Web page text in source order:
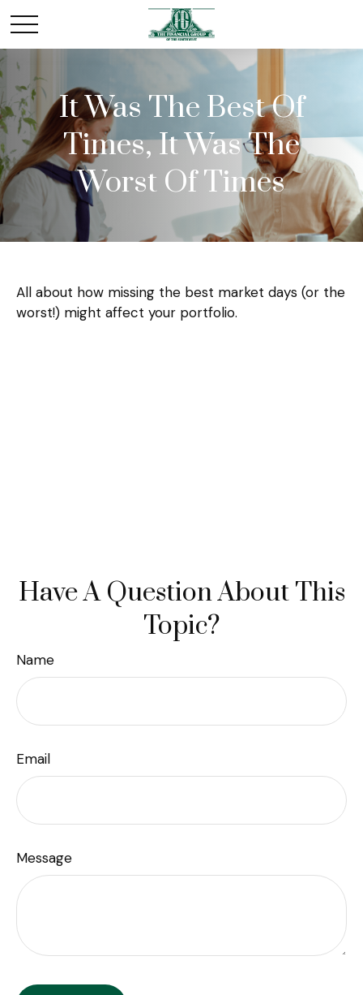
It Was The Best Of
Times, It Was The
Worst Of Times
All about how missing the best market days (or the
worst!) might affect your portfolio.
Have A Question About This
Topic?
Name
Email
Message